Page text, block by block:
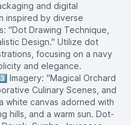
and digital
inspired by diverse
"Dot Drawing Technique,
Design." Utilize dot
focusing on a navy
and elegance.
Imagery: "Magical Orchard
Culinary Scenes, and
white canvas adorned with
hills, and a warm sun. Dot-